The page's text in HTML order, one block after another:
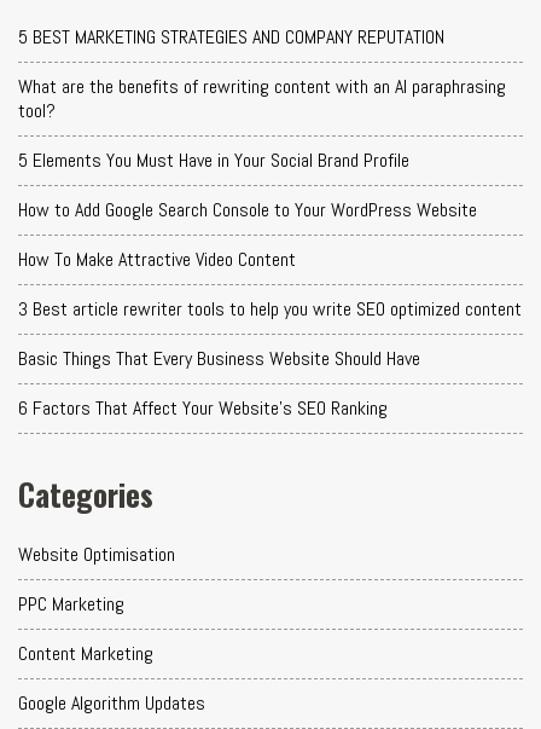
5 BEST MARKETING STRATEGIES AND COMPANY REPUTATION
What are the benefits of rewriting content with an AI paraphrasing
tool?
5 Elements You Must Have in Your Social Brand Profile
How to Add Google Search Console to Your WordPress Website
How To Make Attractive Video Content
3 Best article rewriter tools to help you write SEO optimized content
Basic Things That Every Business Website Should Have
6 Factors That Affect Your Website's SEO Ranking
Categories
Website Optimisation
PPC Marketing
Content Marketing
Google Algorithm Updates